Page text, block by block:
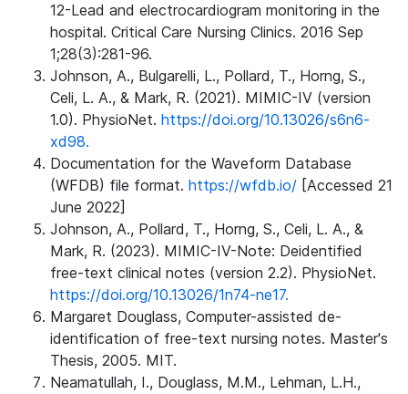
12-Lead and electrocardiogram monitoring in the
hospital. Critical Care Nursing Clinics. 2016 Sep
1;28(3):281-96.
Johnson, A., Bulgarelli, L., Pollard, T., Horng, S.,
Celi, L. A., & Mark, R. (2021). MIMIC-IV (version
1.0). PhysioNet. https://doi.org/10.13026/s6n6-
xd98.
Documentation for the Waveform Database
(WFDB) file format. https://wfdb.io/ [Accessed 21
June 2022]
Johnson, A., Pollard, T., Horng, S., Celi, L. A., &
Mark, R. (2023). MIMIC-IV-Note: Deidentified
free-text clinical notes (version 2.2). PhysioNet.
https://doi.org/10.13026/1n74-ne17.
Margaret Douglass, Computer-assisted de-
identification of free-text nursing notes. Master's
Thesis, 2005. MIT.
Neamatullah, I., Douglass, M.M., Lehman, L.H.,